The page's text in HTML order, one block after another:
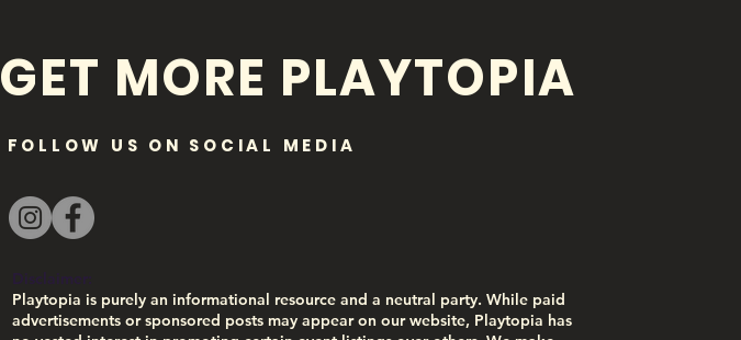
GET MORE PLAYTOPIA
FOLLOW US ON SOCIAL MEDIA
Disclaimer:
Playtopia is purely an informational resource and a neutral party. While paid
advertisements or sponsored posts may appear on our website, Playtopia has